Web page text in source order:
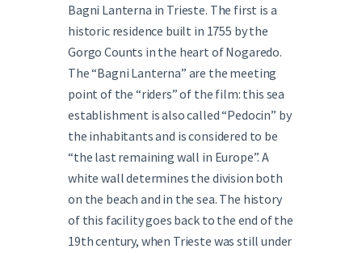
Bagni Lanterna in Trieste. The first is a
historic residence built in 1755 by the
Gorgo Counts in the heart of Nogaredo.
The “Bagni Lanterna” are the meeting
point of the “riders” of the film: this sea
establishment is also called “Pedocin” by
the inhabitants and is considered to be
“the last remaining wall in Europe”. A
white wall determines the division both
on the beach and in the sea. The history
of this facility goes back to the end of the
19th century, when Trieste was still under